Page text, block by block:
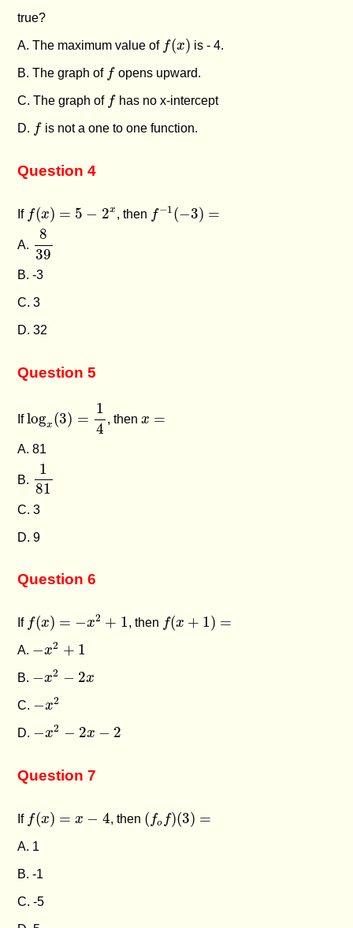
true?
A. The maximum value of f(x)
(x is - 4.
B. The graph of f
f opens upward.
C. The graph of f
f has no x-intercept
D. f
f is not a one to one function.
Question 4
If f(x) = 5 − 2x
(x = 2 , then f−1(−3) =
−1 (− 3)=
A.
8
39
839
B. -3
C. 3
D. 32
Question 5
If logx (3) =
1
4
4
, then x =
x=
A. 81
B.
1
81
181
C. 3
D. 9
Question 6
If f(x) = −x2 + 1
(x = 1
, then f(x + 1) =
(x 1 =
A. −x2 + 1
2 1
B. −x2 − 2x
2 x
C. −x2
2
D. −x2 − 2x − 2
2 x−
Question 7
If f(x) = x − 4
(x = , then ( fo f)(3) =
(f o )(3)=
A. 1
B. -1
C. -5